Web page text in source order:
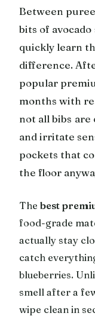
Between
bits of
quickly learn
difference.
popular
months with
not all bibs are
and irritate
pockets that
the floor
Thebest
food-grade
actually stay
catch
blueberries.
smell after a
wipe clean in